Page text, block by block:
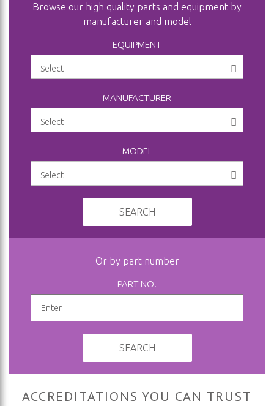
Browse our high quality parts and equipment by
manufacturer and model
EQUIPMENT
MANUFACTURER
MODEL
SEARCH
Or by part number
PART NO.
SEARCH
ACCREDITATIONS YOU CAN TRUST